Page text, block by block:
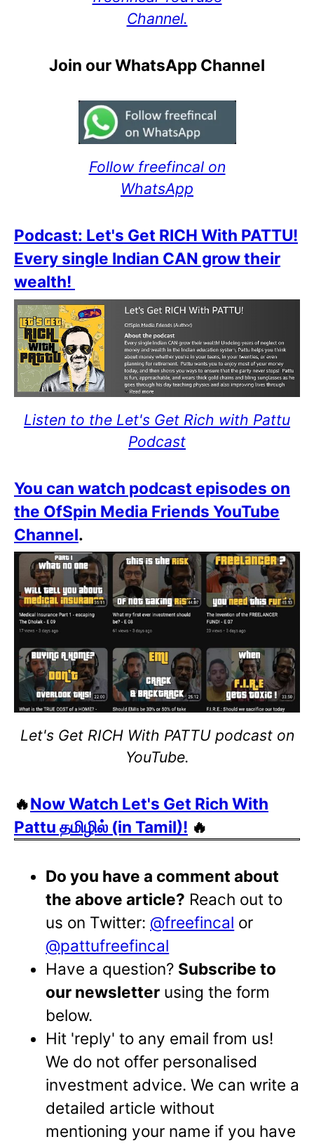
Channel.
Join our WhatsApp Channel
Follow freefincal on
WhatsApp
Podcast: Let's Get RICH With PATTU!
Every single Indian CAN grow their
wealth!
Listen to the Let's Get Rich with Pattu
Podcast
You can watch podcast episodes on
the OfSpin Media Friends YouTube
Channel.
Let's Get RICH With PATTU podcast on
YouTube.
🔥Now Watch Let's Get Rich With
Pattu தமிழில் (in Tamil)! 🔥
Do you have a comment about
the above article? Reach out to
us on Twitter: @freefincal or
@pattufreefincal
Have a question? Subscribe to
our newsletter using the form
below.
Hit 'reply' to any email from us!
We do not offer personalised
investment advice. We can write a
detailed article without
mentioning your name if you have